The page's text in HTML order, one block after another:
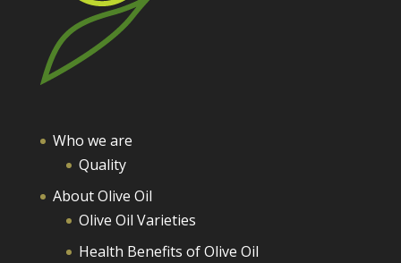
Who we are
Quality
About Olive Oil
Olive Oil Varieties
Health Benefits of Olive Oil